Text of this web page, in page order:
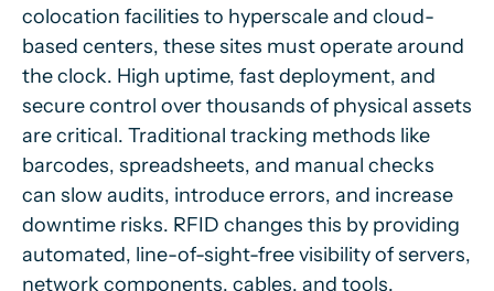
colocation facilities to hyperscale and cloud-
based centers, these sites must operate around
the clock. High uptime, fast deployment, and
secure control over thousands of physical assets
are critical. Traditional tracking methods like
barcodes, spreadsheets, and manual checks
can slow audits, introduce errors, and increase
downtime risks. RFID changes this by providing
automated, line-of-sight-free visibility of servers,
network components, cables, and tools.